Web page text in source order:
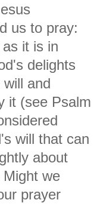
us to pray:
it is in
delights
and
it (see Psalm
will that can
about
we
prayer